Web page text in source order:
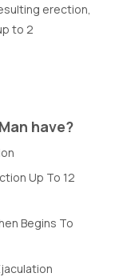
erection,
to 2
have?
Up To 12
Begins To